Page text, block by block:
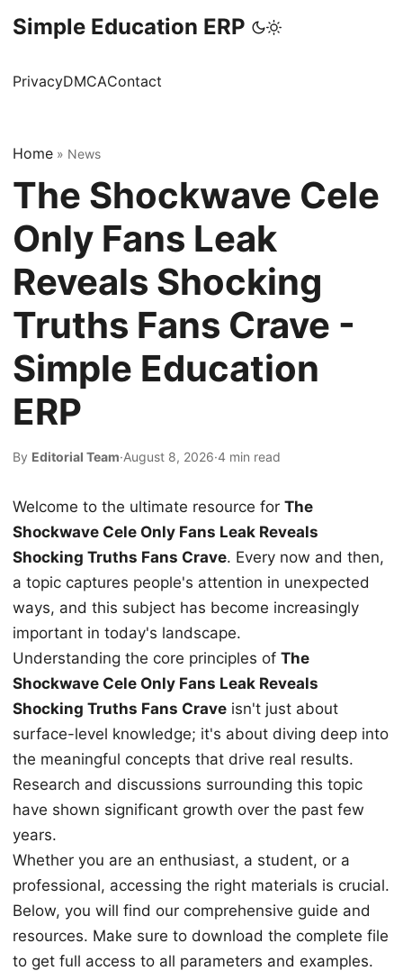
Simple Education ERP
PrivacyDMCAContact
Home » News
The Shockwave Cele
Only Fans Leak
Reveals Shocking
Truths Fans Crave -
Simple Education
ERP
By Editorial Team·August 8, 2026·4 min read
Welcome to the ultimate resource for The
Shockwave Cele Only Fans Leak Reveals
Shocking Truths Fans Crave. Every now and then,
a topic captures people's attention in unexpected
ways, and this subject has become increasingly
important in today's landscape.
Understanding the core principles of The
Shockwave Cele Only Fans Leak Reveals
Shocking Truths Fans Crave isn't just about
surface-level knowledge; it's about diving deep into
the meaningful concepts that drive real results.
Research and discussions surrounding this topic
have shown significant growth over the past few
years.
Whether you are an enthusiast, a student, or a
professional, accessing the right materials is crucial.
Below, you will find our comprehensive guide and
resources. Make sure to download the complete file
to get full access to all parameters and examples.